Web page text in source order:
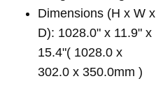
Dimensions (H x W x
D): 1028.0" x 11.9" x
15.4"( 1028.0 x
302.0 x 350.0mm )